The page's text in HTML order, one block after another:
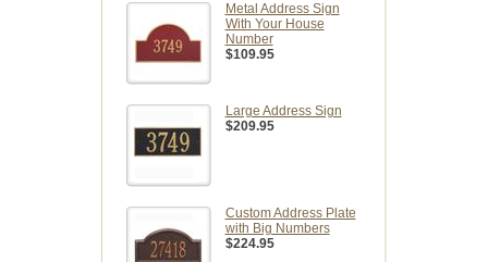
Metal Address Sign
With Your House
Number
$109.95
Large Address Sign
$209.95
Custom Address Plate
with Big Numbers
$224.95